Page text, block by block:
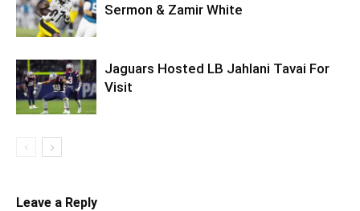
Sermon & Zamir White
Jaguars Hosted LB Jahlani Tavai For
Visit
Leave a Reply